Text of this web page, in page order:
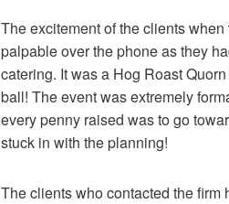
The excitement of the clients
palpable over the phone as they
catering. It was a Hog Roast
ball! The event was extremely
every penny raised was to go
stuck in with the planning!
The clients who contacted the firm